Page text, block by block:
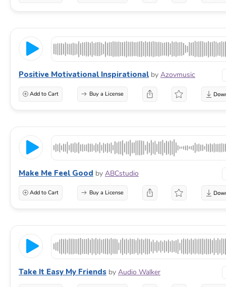
Positive Motivational Inspirational by Azovmusic
Add to Cart Buy a License
Make Me Feel Good by ABCstudio
Add to Cart Buy a License
Take It Easy My Friends by Audio Walker